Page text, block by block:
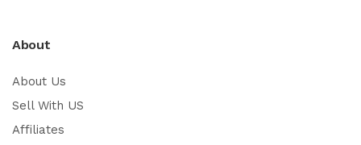
About
About Us
Sell With US
Affiliates